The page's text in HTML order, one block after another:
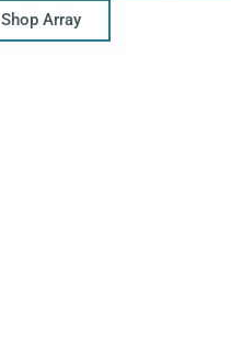
Shop Array